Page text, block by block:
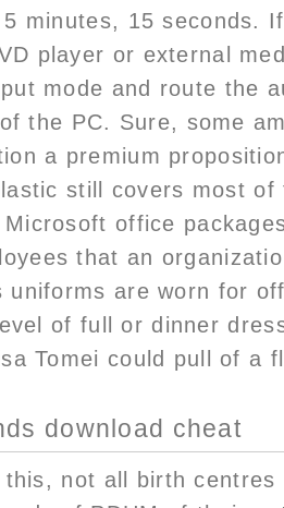
minutes, 15 seconds.
player or external
mode and route the
the PC. Sure, some
a premium
still covers most of
Microsoft office
that an
uniforms are worn for
of full or dinner
Tomei could pull of a
download cheat
not all birth centres